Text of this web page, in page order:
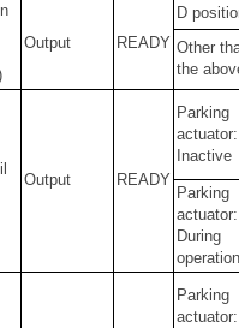
Output READY
D
Other
the
Output READY
Parking
actuator:
Inactive
Parking
actuator:
During
operation
Parking
actuator: